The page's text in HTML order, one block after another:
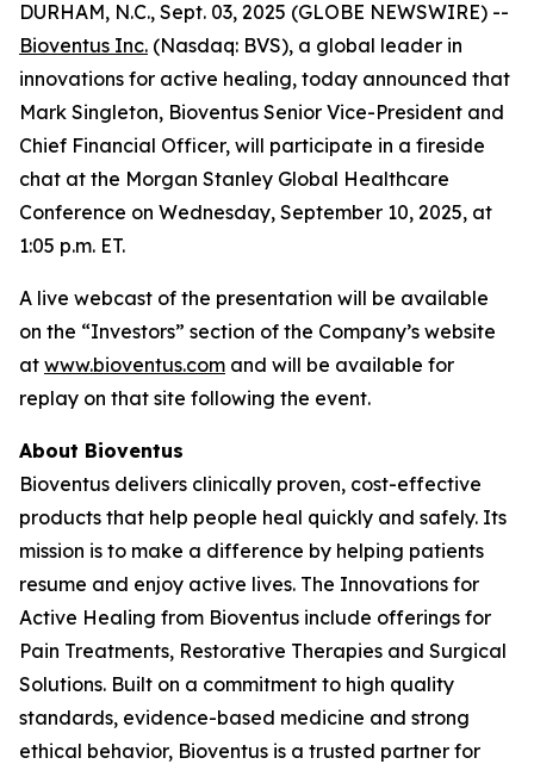
DURHAM, N.C., Sept. 03, 2025 (GLOBE NEWSWIRE) --
Bioventus Inc. (Nasdaq: BVS), a global leader in
innovations for active healing, today announced that
Mark Singleton, Bioventus Senior Vice-President and
Chief Financial Officer, will participate in a fireside
chat at the Morgan Stanley Global Healthcare
Conference on Wednesday, September 10, 2025, at
1:05 p.m. ET.
A live webcast of the presentation will be available
on the “Investors” section of the Company’s website
at www.bioventus.com and will be available for
replay on that site following the event.
About Bioventus
Bioventus delivers clinically proven, cost-effective
products that help people heal quickly and safely. Its
mission is to make a difference by helping patients
resume and enjoy active lives. The Innovations for
Active Healing from Bioventus include offerings for
Pain Treatments, Restorative Therapies and Surgical
Solutions. Built on a commitment to high quality
standards, evidence-based medicine and strong
ethical behavior, Bioventus is a trusted partner for